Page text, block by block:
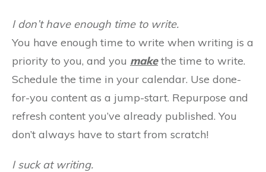
I don’t have enough time to write.
You have enough time to write when writing is a
priority to you, and you makethe time to write.
Schedule the time in your calendar. Use done-
for-you content as a jump-start. Repurpose and
refresh content you’ve already published. You
don’t always have to start from scratch!
I suck at writing.